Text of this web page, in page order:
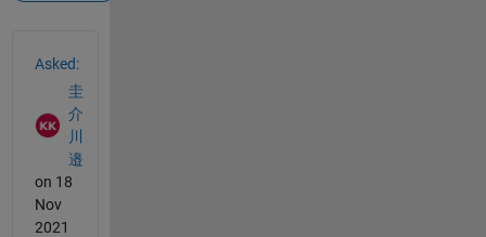
Asked:
圭
介
川
邉
on 18
Nov
2021